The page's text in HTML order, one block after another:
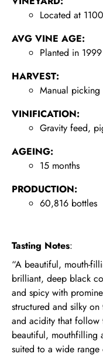
Located at
AVG VINE AGE:
Planted in 1999
HARVEST:
Manual
VINIFICATION:
Gravity feed,
AGEING:
15 months
PRODUCTION:
60,816 bottles
Tasting Notes:
“A beautiful, mouth-
brilliant, deep black
and spicy with
structured and silky
and acidity that
beautiful, mouthfilling
suited to a wide